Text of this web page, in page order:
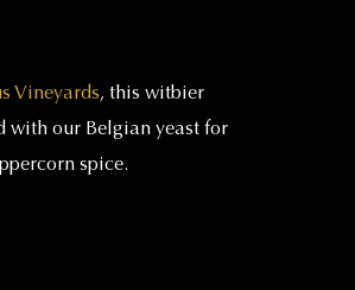
Vineyards, this witbier
with our Belgian yeast for
spice.